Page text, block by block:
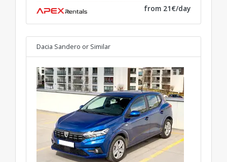
from 21€/day
Dacia Sandero or Similar